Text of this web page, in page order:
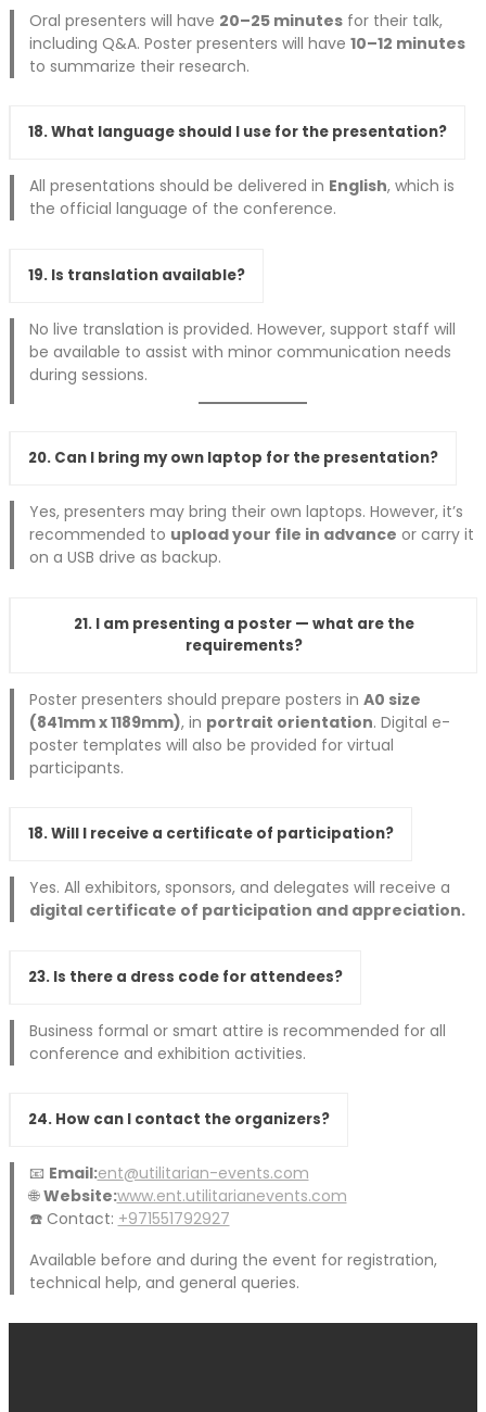
Oral presenters will have 20–25 minutesfor their talk,
including Q&A. Poster presenters will have 10–12 minutes
to summarize their research.
18. What language should I use for the presentation?
All presentations should be delivered in English, which is
the official language of the conference.
19. Is translation available?
No live translation is provided. However, support staff will
be available to assist with minor communication needs
during sessions.
20. Can I bring my own laptop for the presentation?
Yes, presenters may bring their own laptops. However, it’s
recommended to upload your file in advance or carry it
on a USB drive as backup.
21. I am presenting a poster — what are the
requirements?
Poster presenters should prepare posters in A0 size
(841mm x 1189mm), in portrait orientation. Digital e-
poster templates will also be provided for virtual
participants.
18. Will I receive a certificate of participation?
Yes. All exhibitors, sponsors, and delegates will receive a
digital certificate of participation and appreciation.
23. Is there a dress code for attendees?
Business formal or smart attire is recommended for all
conference and exhibition activities.
24. How can I contact the organizers?
📧 Email:ent@utilitarian-events.com
🌐Website:www.ent.utilitarianevents.com
☎️ Contact: +971551792927
Available before and during the event for registration,
technical help, and general queries.